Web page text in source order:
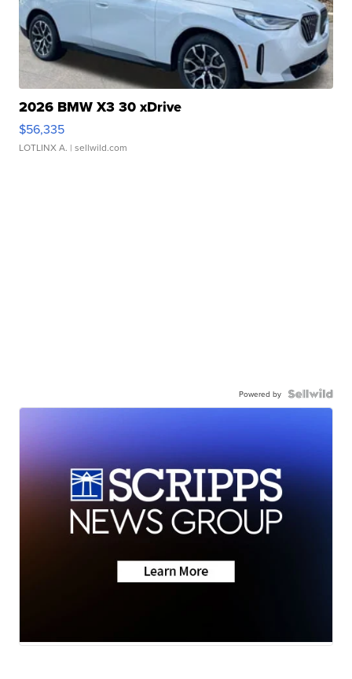
2026 BMW X3 30 xDrive
$56,335
LOTLINX A. | sellwild.com
Powered by